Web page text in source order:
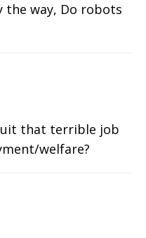
way, Do robots
that terrible job
welfare?